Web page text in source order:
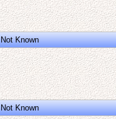
Not Known
Not Known